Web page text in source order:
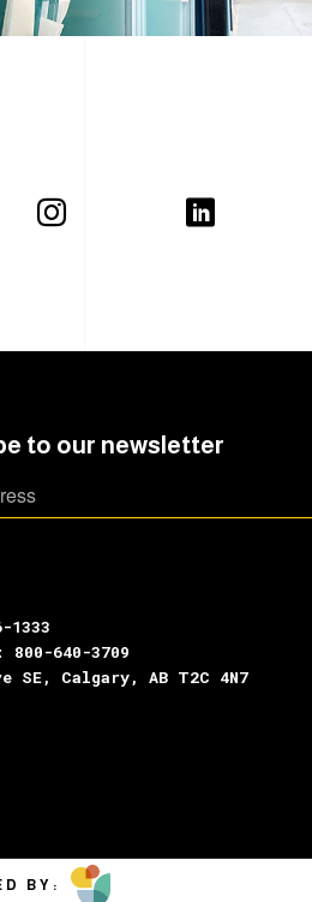
to our newsletter
1333
640-3709
SE, Calgary, AB T2C 4N7
BY: